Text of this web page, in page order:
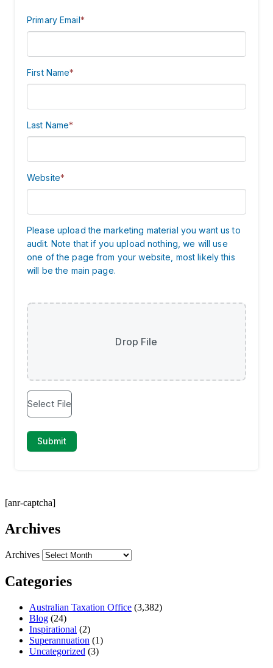
[anr-captcha]
Archives
Archives
Categories
Australian Taxation Office (3,382)
Blog (24)
Inspirational (2)
Superannuation (1)
Uncategorized (3)